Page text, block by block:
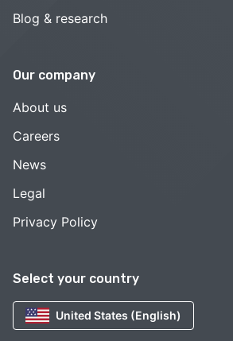
Select your country
United States (English)
Blog & research
Our company
About us
Careers
News
Legal
Privacy Policy